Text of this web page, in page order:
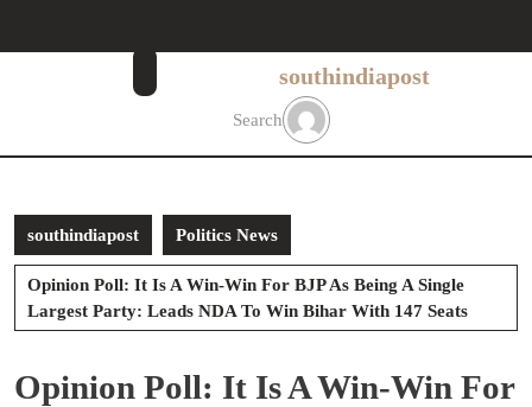
southindiapost
Search
southindiapost Politics News
Opinion Poll: It Is A Win-Win For BJP As Being A Single
Largest Party: Leads NDA To Win Bihar With 147 Seats
Opinion Poll: It Is A Win-Win For